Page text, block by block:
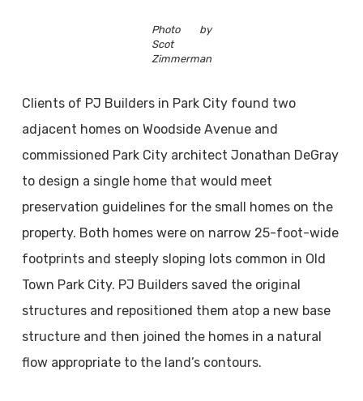
Photo by
Scot
Zimmerman
Clients of PJ Builders in Park City found two
adjacent homes on Woodside Avenue and
commissioned Park City architect Jonathan DeGray
to design a single home that would meet
preservation guidelines for the small homes on the
property. Both homes were on narrow 25-foot-wide
footprints and steeply sloping lots common in Old
Town Park City. PJ Builders saved the original
structures and repositioned them atop a new base
structure and then joined the homes in a natural
flow appropriate to the land’s contours.